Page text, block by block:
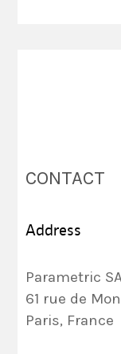
CONTACT
Address
Parametric
61 rue de
Paris, France